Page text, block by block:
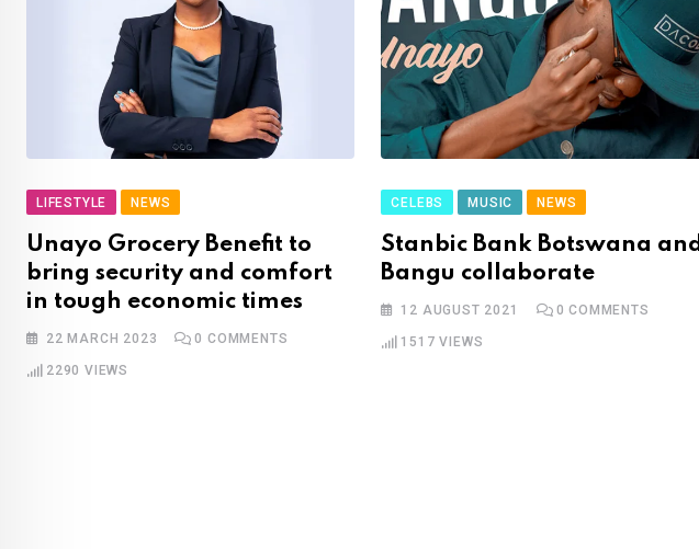
LIFESTYLE NEWS
Unayo Grocery Benefit to
bring security and comfort
in tough economic times
22 MARCH 2023 0 COMMENTS
2290 VIEWS
CELEBS MUSIC NEWS
Stanbic Bank Botswana and
Bangu collaborate
12 AUGUST 2021 0 COMMENTS
1517 VIEWS